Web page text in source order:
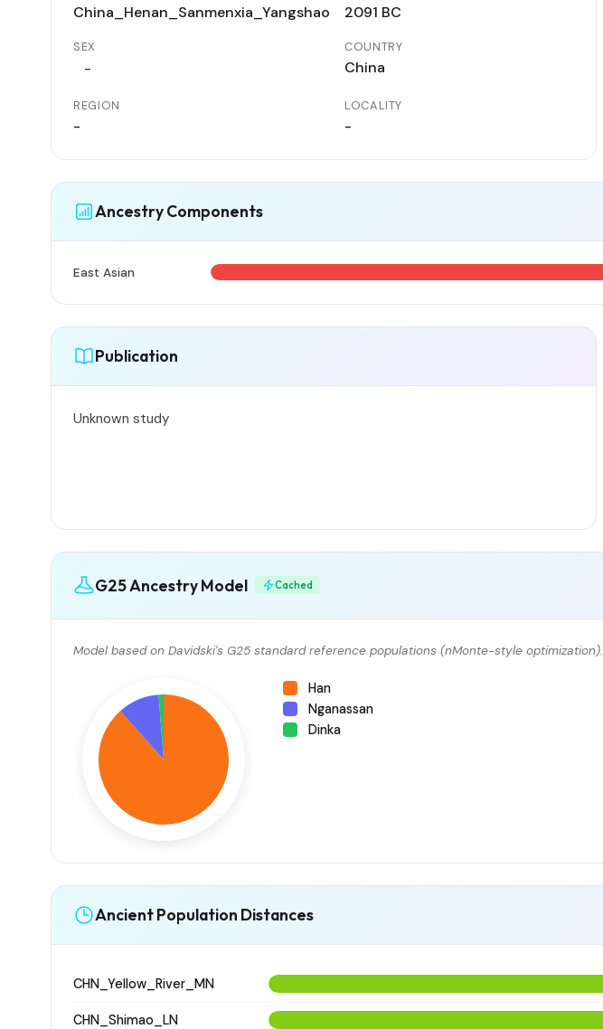
China_Henan_Sanmenxia_Yangshao 2091 BC
SEX
-
COUNTRY
China
REGION
-
LOCALITY
-
Ancestry Components
East Asian
Publication
Unknown study
G25 Ancestry Model Cached
Model based on Davidski's G25 standard reference populations (nMonte-style optimization).
Han
Nganassan
Dinka
Ancient Population Distances
CHN_Yellow_River_MN
CHN_Shimao_LN